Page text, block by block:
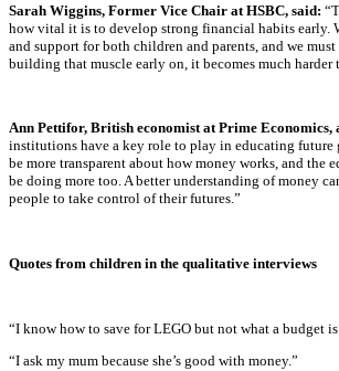
Sarah Wiggins, Former Vice Chair at HSBC, said:
how vital it is to develop strong financial habits early.
and support for both children and parents, and we
building that muscle early on, it becomes much harder
Ann Pettifor, British economist at Prime Economics,
institutions have a key role to play in educating future
be more transparent about how money works, and the
be doing more too. A better understanding of money
people to take control of their futures.”
Quotes from children in the qualitative interviews
“I know how to save for LEGO but not what a budget
“I ask my mum because she’s good with money.”